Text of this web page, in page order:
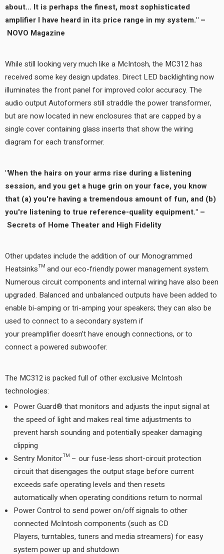
about… It is perhaps the finest, most sophisticated
amplifier I have heard in its price range in my system." –
NOVO Magazine
While still looking very much like a McIntosh, the MC312 has
received some key design updates. Direct LED backlighting now
illuminates the front panel for improved color accuracy. The
audio output Autoformers still straddle the power transformer,
but are now located in new enclosures that are capped by a
single cover containing glass inserts that show the wiring
diagram for each transformer.
"When the hairs on your arms rise during a listening
session, and you get a huge grin on your face, you know
that (a) you're having a tremendous amount of fun, and (b)
you're listening to true reference-quality equipment." –
Secrets of Home Theater and High Fidelity
Other updates include the addition of our Monogrammed
Heatsinks™ and our eco-friendly power management system.
Numerous circuit components and internal wiring have also been
upgraded. Balanced and unbalanced outputs have been added to
enable bi-amping or tri-amping your speakers; they can also be
used to connect to a secondary system if
your preamplifier doesn’t have enough connections, or to
connect a powered subwoofer.
The MC312 is packed full of other exclusive McIntosh
technologies:
Power Guard® that monitors and adjusts the input signal at
the speed of light and makes real time adjustments to
prevent harsh sounding and potentially speaker damaging
clipping
Sentry Monitor™ – our fuse-less short-circuit protection
circuit that disengages the output stage before current
exceeds safe operating levels and then resets
automatically when operating conditions return to normal
Power Control to send power on/off signals to other
connected McIntosh components (such as CD
Players, turntables, tuners and media streamers) for easy
system power up and shutdown